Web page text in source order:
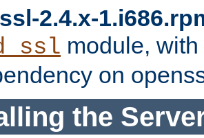
2.4.x-
module,
on
the